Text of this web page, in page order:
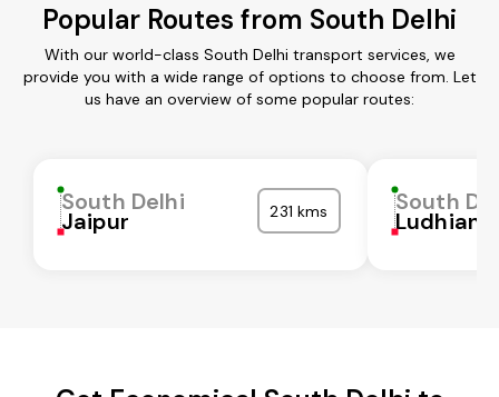
Popular Routes from South Delhi
With our world-class South Delhi transport services, we
provide you with a wide range of options to choose from. Let
us have an overview of some popular routes:
South Delhi
Jaipur 231 kms South
Ludhiana